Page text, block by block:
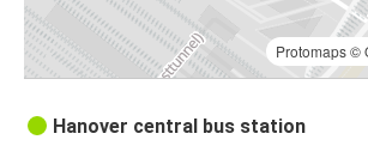
Protomaps©
Hanover central bus station